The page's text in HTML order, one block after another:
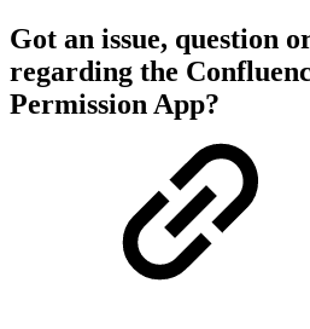
Got an issue, question
regarding the
Permission App?